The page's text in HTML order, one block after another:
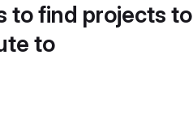
to find projects to
to